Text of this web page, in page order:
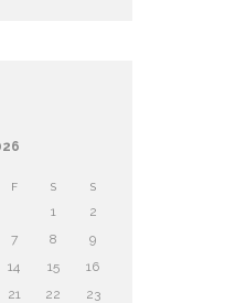
F S S
1
2
7 8
9
14 15
16
21 22
23